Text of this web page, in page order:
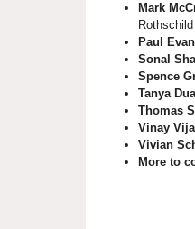
Mark
Rothschild
Paul
Sonal
Spence
Tanya Dua
Thomas
Vinay
Vivian
More to